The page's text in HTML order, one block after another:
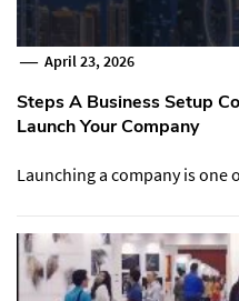
April 23, 2026
Steps A Business Setup
Launch Your Company
Launching a company is one